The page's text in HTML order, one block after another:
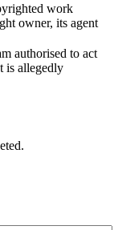
work
owner, its agent
authorised to act
is allegedly